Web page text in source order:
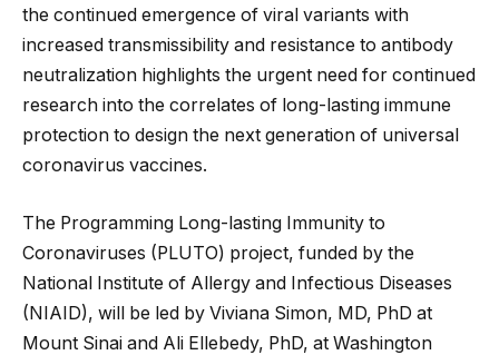
the continued emergence of viral variants with
increased transmissibility and resistance to antibody
neutralization highlights the urgent need for continued
research into the correlates of long-lasting immune
protection to design the next generation of universal
coronavirus vaccines.
The Programming Long-lasting Immunity to
Coronaviruses (PLUTO) project, funded by the
National Institute of Allergy and Infectious Diseases
(NIAID), will be led by Viviana Simon, MD, PhD at
Mount Sinai and Ali Ellebedy, PhD, at Washington